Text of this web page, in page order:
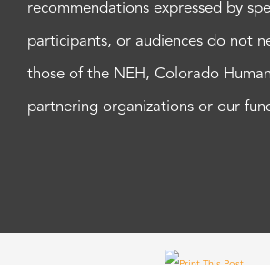
recommendations expressed by
participants, or audiences do not
those of the NEH, Colorado
partnering organizations or our